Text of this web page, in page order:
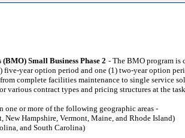
Small Business Phase 2 - The BMO program
five-year option period and one (1) two-year option
complete facilities maintenance to single
various contract types and pricing structures at the
one or more of the following geographic areas -
New Hampshire, Vermont, Maine, and Rhode Island)
and South Carolina)